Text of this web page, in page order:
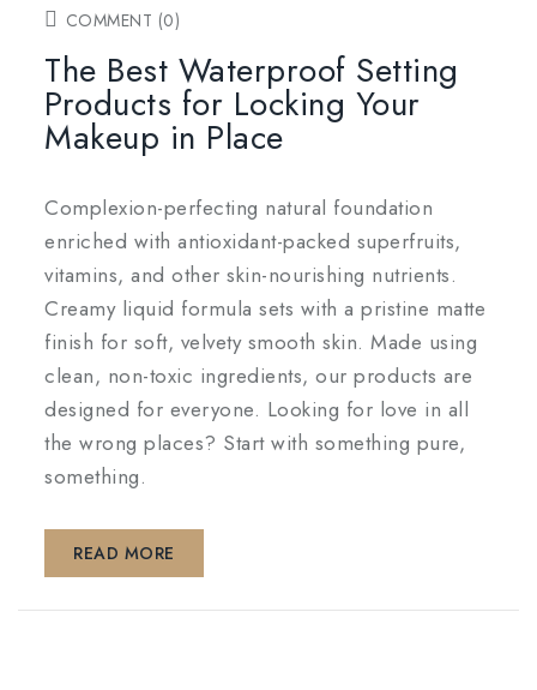
COMMENT (0)
The Best Waterproof Setting
Products for Locking Your
Makeup in Place
Complexion-perfecting natural foundation
enriched with antioxidant-packed superfruits,
vitamins, and other skin-nourishing nutrients.
Creamy liquid formula sets with a pristine matte
finish for soft, velvety smooth skin. Made using
clean, non-toxic ingredients, our products are
designed for everyone. Looking for love in all
the wrong places? Start with something pure,
something.
READ MORE